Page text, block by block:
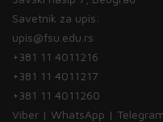
Savetnik za upis:
upis@fsu.edu.rs
+381 11 4011216
+381 11 4011217
+381 11 4011260
Viber | WhatsApp |